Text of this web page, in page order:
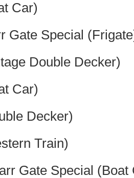
Car)
Gate Special
Double Decker)
Car)
Decker)
Train)
Gate Special (Boat